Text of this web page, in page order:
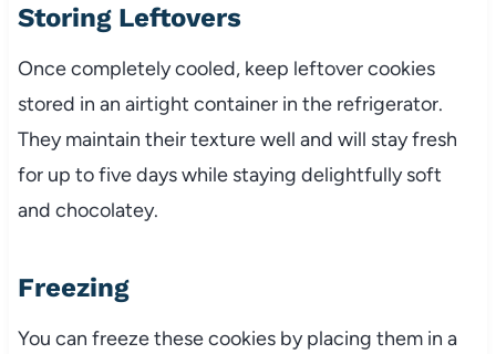
Storing Leftovers
Once completely cooled, keep leftover cookies
stored in an airtight container in the refrigerator.
They maintain their texture well and will stay fresh
for up to five days while staying delightfully soft
and chocolatey.
Freezing
You can freeze these cookies by placing them in a